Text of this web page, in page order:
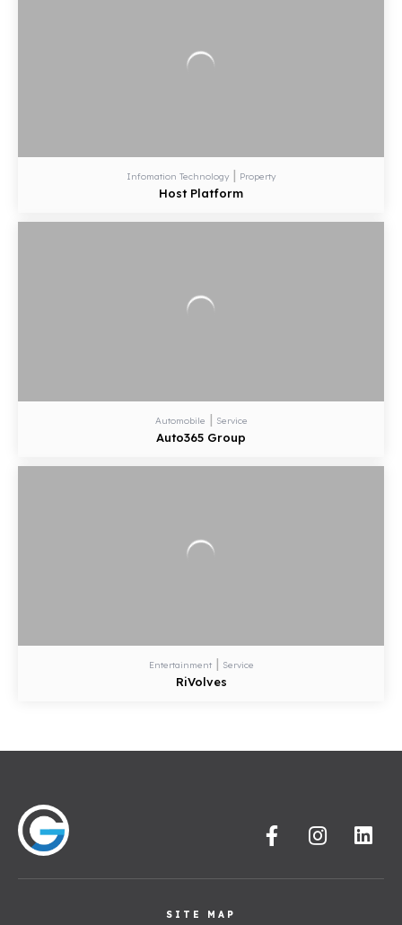
Infomation Technology | Property
Host Platform
Automobile | Service
Auto365 Group
Entertainment | Service
RiVolves
SITE MAP